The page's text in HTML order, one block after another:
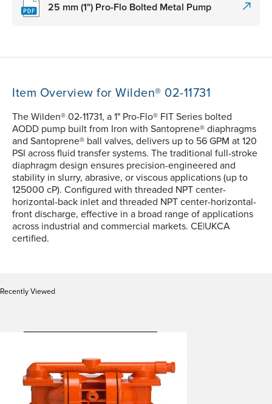
25 mm (1") Pro-Flo Bolted Metal Pump
Item Overview for Wilden® 02-11731
The Wilden® 02-11731, a 1" Pro-Flo® FIT Series bolted
AODD pump built from Iron with Santoprene® diaphragms
and Santoprene® ball valves, delivers up to 56 GPM at 120
PSI across fluid transfer systems. The traditional full-stroke
diaphragm design ensures precision-engineered and
stability in slurry, abrasive, or viscous applications (up to
125000 cP). Configured with threaded NPT center-
horizontal-back inlet and threaded NPT center-horizontal-
front discharge, effective in a broad range of applications
across industrial and commercial markets. CE|UKCA
certified.
Recently Viewed